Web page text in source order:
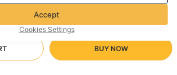
BUY NOW
Privacy & cookie policy
Community Guidelines
Accept
Cookies Settings